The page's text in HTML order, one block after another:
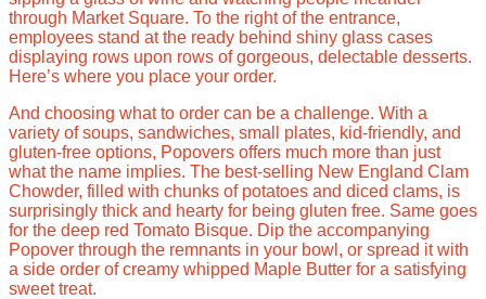
through Market Square. To the right of the entrance,
employees stand at the ready behind shiny glass cases
displaying rows upon rows of gorgeous, delectable desserts.
Here’s where you place your order.
And choosing what to order can be a challenge. With a
variety of soups, sandwiches, small plates, kid-friendly, and
gluten-free options, Popovers offers much more than just
what the name implies. The best-selling New England Clam
Chowder, filled with chunks of potatoes and diced clams, is
surprisingly thick and hearty for being gluten free. Same goes
for the deep red Tomato Bisque. Dip the accompanying
Popover through the remnants in your bowl, or spread it with
a side order of creamy whipped Maple Butter for a satisfying
sweet treat.